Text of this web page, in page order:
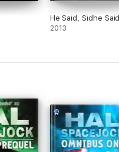
He Said, Sidhe Said
2013